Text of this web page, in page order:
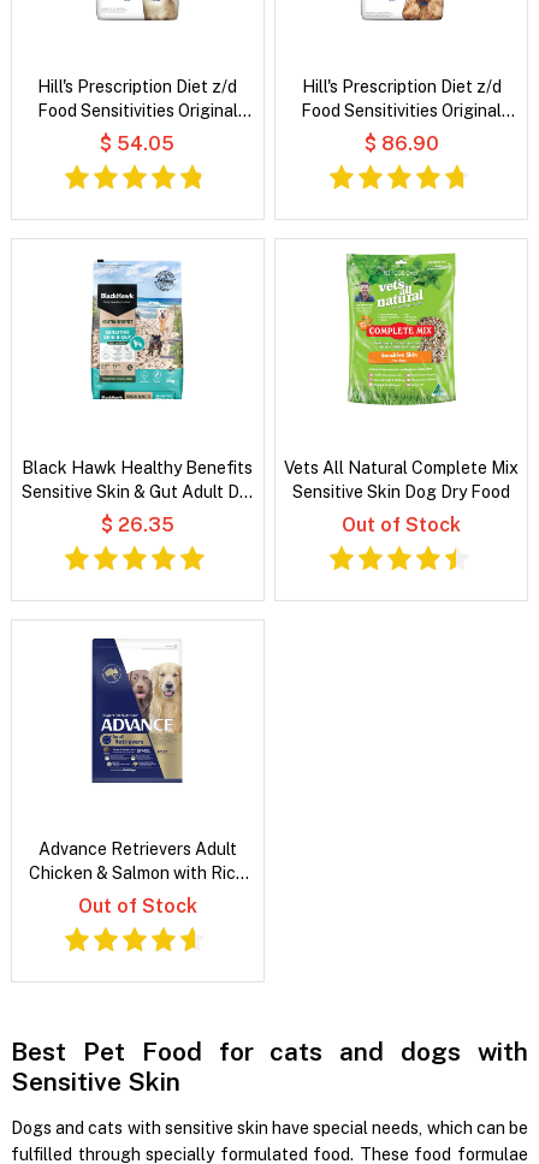
Hill's Prescription Diet z/d
Food Sensitivities Original
Flavour Dry Cat Food
$ 54.05
Hill's Prescription Diet z/d
Food Sensitivities Original
Flavour Dry Dog Food
$ 86.90
Black Hawk Healthy Benefits
Sensitive Skin & Gut Adult Dry
Dog Food
$ 26.35
Vets All Natural Complete Mix
Sensitive Skin Dog Dry Food
Out of Stock
Advance Retrievers Adult
Chicken & Salmon with Rice
Dry Dog Food
Out of Stock
Best Pet Food for cats and dogs with
Sensitive Skin
Dogs and cats with sensitive skin have special needs, which can be
fulfilled through specially formulated food. These food formulae